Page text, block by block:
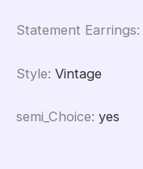
Statement Earrings:
Style: Vintage
semi_Choice: yes